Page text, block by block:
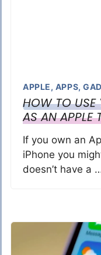
APPLE, APPS,
HOW TO USE
AS AN APPLE
If you own an
iPhone you
doesn’t have a